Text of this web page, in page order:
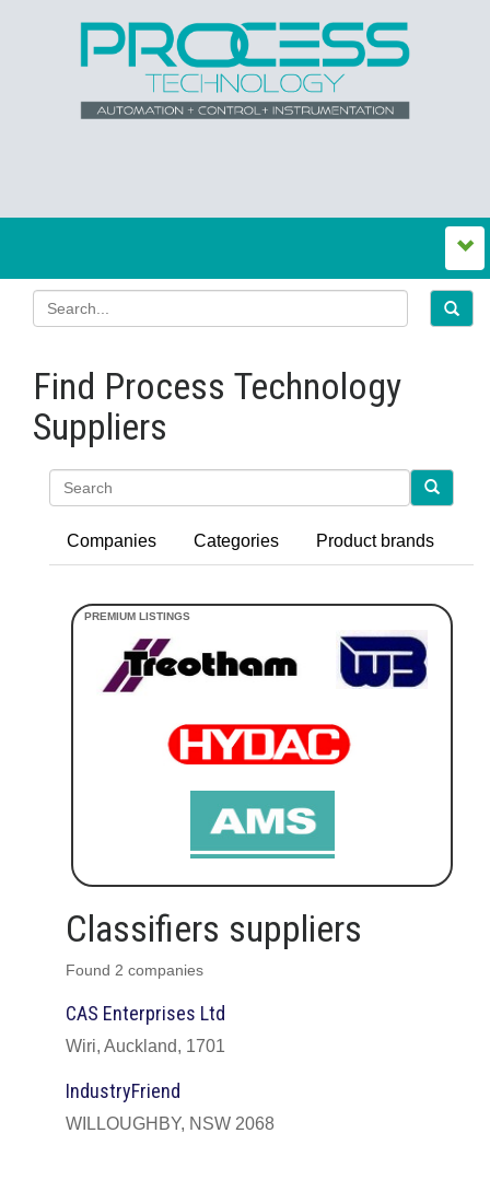
Find Process Technology
Suppliers
Companies Categories Product brands
Classifiers suppliers
Found 2 companies
CAS Enterprises Ltd
Wiri, Auckland, 1701
IndustryFriend
WILLOUGHBY, NSW 2068